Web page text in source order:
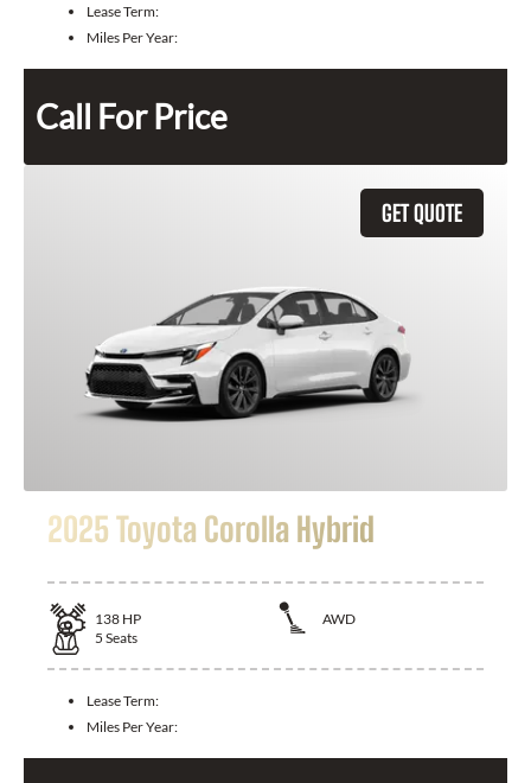
Lease Term:
Miles Per Year:
Call For Price
GET QUOTE
2025 Toyota Corolla Hybrid
138 HP
AWD
5 Seats
Lease Term:
Miles Per Year: